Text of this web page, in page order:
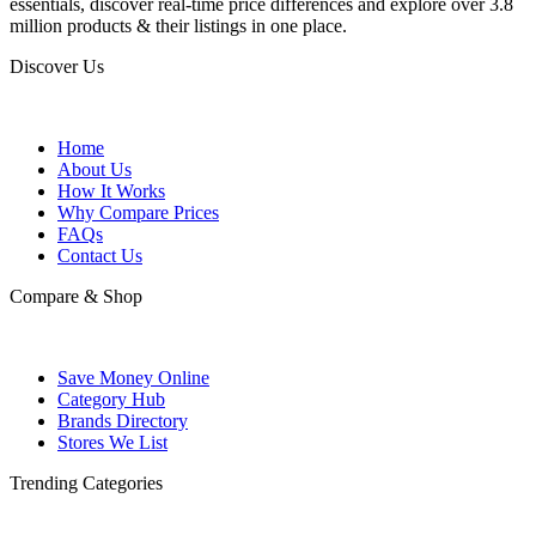
essentials, discover real-time price differences and explore over 3.8
million products & their listings in one place.
Discover Us
Home
About Us
How It Works
Why Compare Prices
FAQs
Contact Us
Compare & Shop
Save Money Online
Category Hub
Brands Directory
Stores We List
Trending Categories